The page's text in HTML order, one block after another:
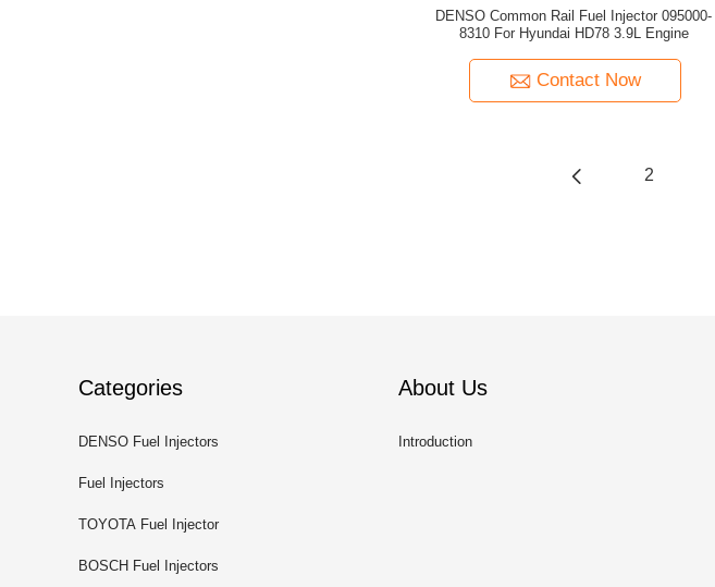
DENSO Common Rail Fuel Injector 095000-
8310 For Hyundai HD78 3.9L Engine
Contact Now
2
Categories
DENSO Fuel Injectors
Fuel Injectors
TOYOTA Fuel Injector
BOSCH Fuel Injectors
About Us
Introduction